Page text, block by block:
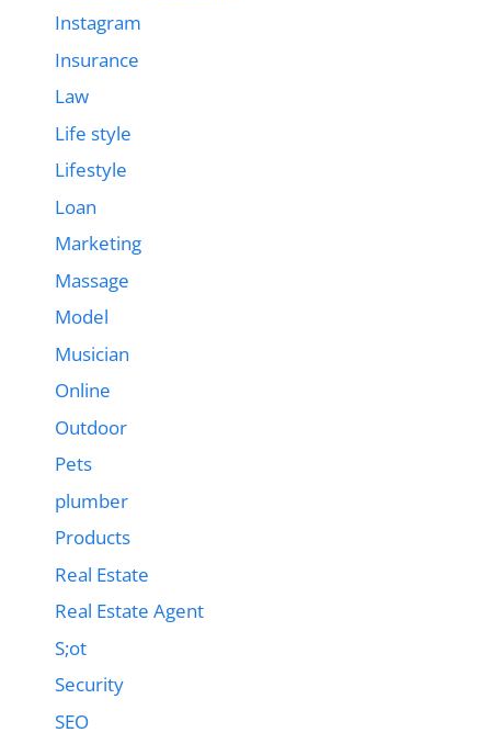
Instagram
Insurance
Law
Life style
Lifestyle
Loan
Marketing
Massage
Model
Musician
Online
Outdoor
Pets
plumber
Products
Real Estate
Real Estate Agent
S;ot
Security
SEO